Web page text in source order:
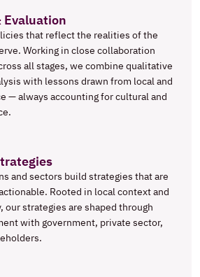
Evaluation
that reflect the realities of the
Working in close collaboration
all stages, we combine qualitative
with lessons drawn from local and
— always accounting for cultural and
and sectors build strategies that are
Rooted in local context and
strategies are shaped through
with government, private sector,